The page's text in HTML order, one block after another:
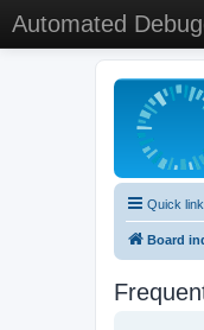
Automated
Quick
Board